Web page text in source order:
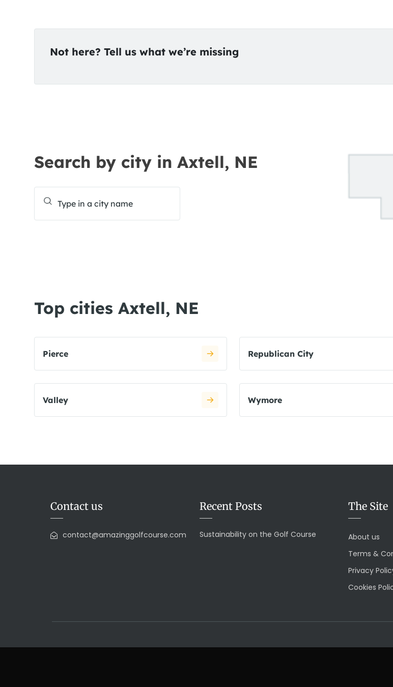
Not here? Tell us what we’re missing
Search by city in Axtell, NE
Top cities Axtell, NE
Pierce Republican City
Valley Wymore
Contact us
contact@amazinggolfcourse.com
Recent Posts
Sustainability on the Golf Course
The Site
About us
Terms &
Privacy
Cookies